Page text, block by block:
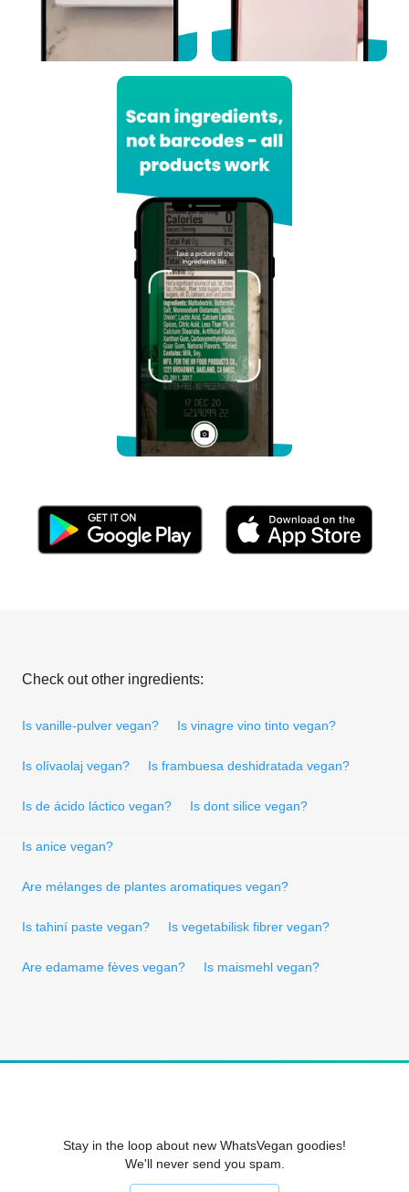
Check out other ingredients:
Is vanille-pulver vegan? Is vinagre vino tinto vegan?
Is olívaolaj vegan? Is frambuesa deshidratada vegan?
Is de ácido láctico vegan? Is dont silice vegan?
Is anice vegan?
Are mélanges de plantes aromatiques vegan?
Is tahiní paste vegan? Is vegetabilisk fibrer vegan?
Are edamame fèves vegan? Is maismehl vegan?
Stay in the loop about new WhatsVegan goodies!
We'll never send you spam.